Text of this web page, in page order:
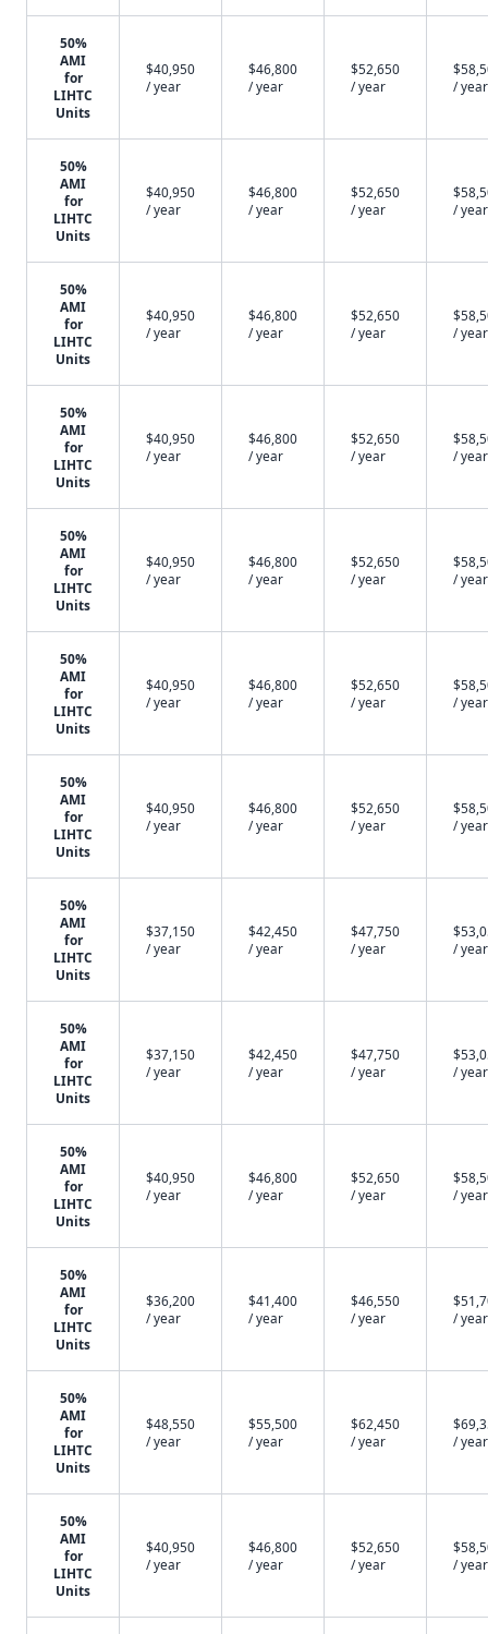
50%
AMI
for
LIHTC
Units
$40,950
/ year
$46,800
/ year
$52,650
/ year
/ year
50%
AMI
for
LIHTC
Units
$40,950
/ year
$46,800
/ year
$52,650
/ year
/ year
50%
AMI
for
LIHTC
Units
$40,950
/ year
$46,800
/ year
$52,650
/ year
/ year
50%
AMI
for
LIHTC
Units
$40,950
/ year
$46,800
/ year
$52,650
/ year
/ year
50%
AMI
for
LIHTC
Units
$40,950
/ year
$46,800
/ year
$52,650
/ year
/ year
50%
AMI
for
LIHTC
Units
$40,950
/ year
$46,800
/ year
$52,650
/ year
/ year
50%
AMI
for
LIHTC
Units
$40,950
/ year
$46,800
/ year
$52,650
/ year
/ year
50%
AMI
for
LIHTC
Units
$37,150
/ year
$42,450
/ year
$47,750
/ year
/ year
50%
AMI
for
LIHTC
Units
$37,150
/ year
$42,450
/ year
$47,750
/ year
/ year
50%
AMI
for
LIHTC
Units
$40,950
/ year
$46,800
/ year
$52,650
/ year
/ year
50%
AMI
for
LIHTC
Units
$36,200
/ year
$41,400
/ year
$46,550
/ year
/ year
50%
AMI
for
LIHTC
Units
$48,550
/ year
$55,500
/ year
$62,450
/ year
/ year
50%
AMI
for
LIHTC
Units
$40,950
/ year
$46,800
/ year
$52,650
/ year
/ year